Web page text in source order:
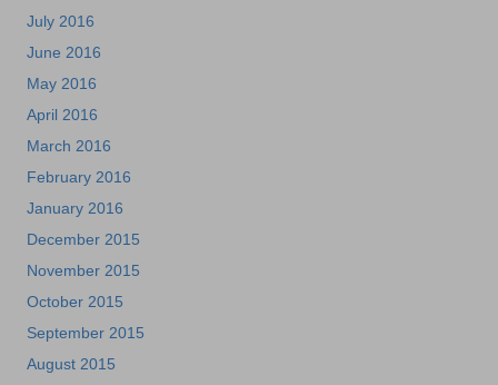
July 2016
June 2016
May 2016
April 2016
March 2016
February 2016
January 2016
December 2015
November 2015
October 2015
September 2015
August 2015